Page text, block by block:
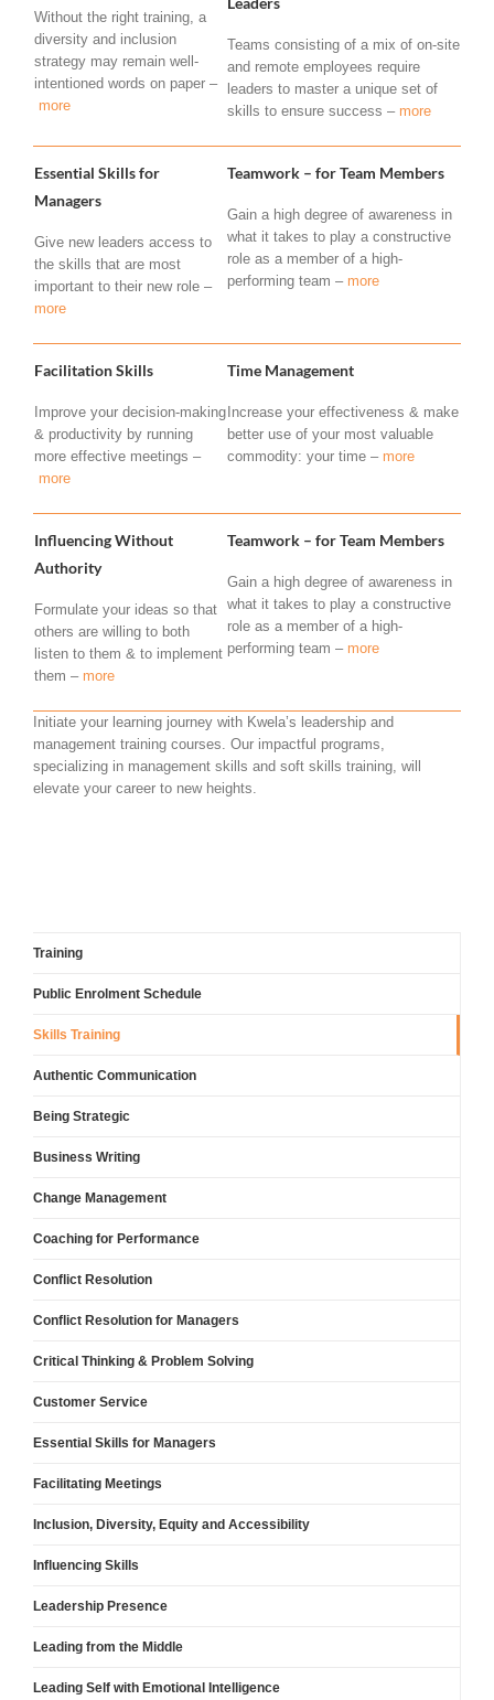
Without the right training, a
diversity and inclusion
strategy may remain well-
intentioned words on paper –
more
Teams consisting of a mix of on-site
and remote employees require
leaders to master a unique set of
skills to ensure success – more
Essential Skills for
Managers
Give new leaders access to
the skills that are most
important to their new role –
more
Teamwork – for Team Members
Gain a high degree of awareness in
what it takes to play a constructive
role as a member of a high-
performing team – more
Facilitation Skills
Improve your decision-making
& productivity by running
more effective meetings –
more
Time Management
Increase your effectiveness & make
better use of your most valuable
commodity: your time – more
Influencing Without
Authority
Formulate your ideas so that
others are willing to both
listen to them & to implement
them – more
Teamwork – for Team Members
Gain a high degree of awareness in
what it takes to play a constructive
role as a member of a high-
performing team – more
Initiate your learning journey with Kwela’s leadership and
management training courses. Our impactful programs,
specializing in management skills and soft skills training, will
elevate your career to new heights.
Training
Public Enrolment Schedule
Skills Training
Authentic Communication
Being Strategic
Business Writing
Change Management
Coaching for Performance
Conflict Resolution
Conflict Resolution for Managers
Critical Thinking & Problem Solving
Customer Service
Essential Skills for Managers
Facilitating Meetings
Inclusion, Diversity, Equity and Accessibility
Influencing Skills
Leadership Presence
Leading from the Middle
Leading Self with Emotional Intelligence